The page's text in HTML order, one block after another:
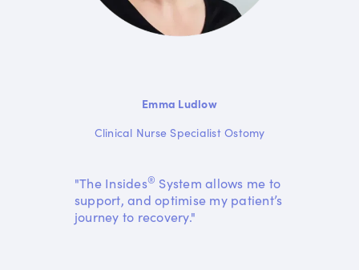
Emma Ludlow
Clinical Nurse Specialist Ostomy
"The Insides® System allows me to
support, and optimise my patient’s
journey to recovery."